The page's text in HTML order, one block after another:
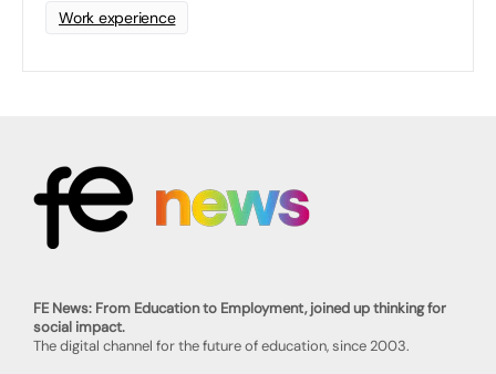
Work experience
FE News: From Education to Employment, joined up thinking for
social impact.
The digital channel for the future of education, since 2003.